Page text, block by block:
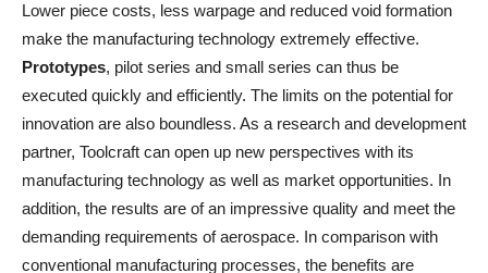
Lower piece costs, less warpage and reduced void formation
make the manufacturing technology extremely effective.
Prototypes, pilot series and small series can thus be
executed quickly and efficiently. The limits on the potential for
innovation are also boundless. As a research and development
partner, Toolcraft can open up new perspectives with its
manufacturing technology as well as market opportunities. In
addition, the results are of an impressive quality and meet the
demanding requirements of aerospace. In comparison with
conventional manufacturing processes, the benefits are